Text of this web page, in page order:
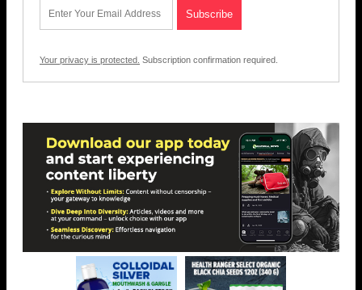
Your privacy is protected. Subscription confirmation required.